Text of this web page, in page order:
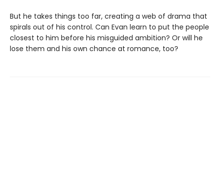
But he takes things too far, creating a web of drama that
spirals out of his control. Can Evan learn to put the people
closest to him before his misguided ambition? Or will he
lose them and his own chance at romance, too?